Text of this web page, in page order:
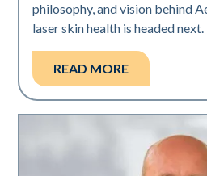
philosophy, and vision behind
laser skin health is headed next.
READ MORE